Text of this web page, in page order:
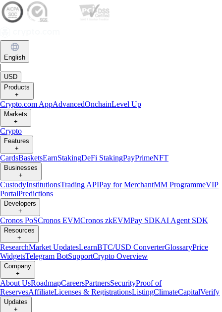
English
|
USD
Products
+
Crypto.com AppAdvancedOnchainLevel Up
Markets
+
Crypto
Features
+
CardsBasketsEarnStakingDeFi StakingPayPrimeNFT
Businesses
+
CustodyInstitutionsTrading APIPay for MerchantMM ProgrammeVIP
PortalPredictions
Developers
+
Cronos PoSCronos EVMCronos zkEVMPay SDKAI Agent SDK
Resources
+
ResearchMarket UpdatesLearnBTC/USD ConverterGlossaryPrice
WidgetsTelegram BotSupportCrypto Overview
Company
+
About UsRoadmapCareersPartnersSecurityProof of
ReservesAffiliateLicenses & RegistrationsListingClimateCapitalVerify
Updates
+